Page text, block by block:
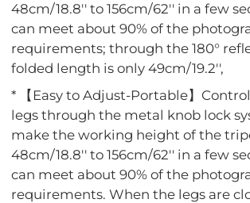
48cm/18.8'' to 156cm/62'' in a few
can meet about 90% of the
requirements; through the 180°
folded length is only 49cm/19.2'',
* 【Easy to Adjust-Portable】
legs through the metal knob lock
make the working height of the
48cm/18.8'' to 156cm/62'' in a few
can meet about 90% of the
requirements. When the legs are